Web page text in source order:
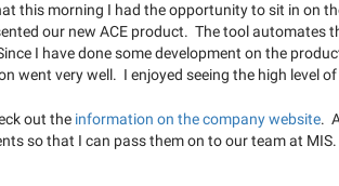
this morning I had the opportunity to sit in on
our new ACE product. The tool automates
I have done some development on the
went very well. I enjoyed seeing the high level
out the information on the company website.
so that I can pass them on to our team at MIS.